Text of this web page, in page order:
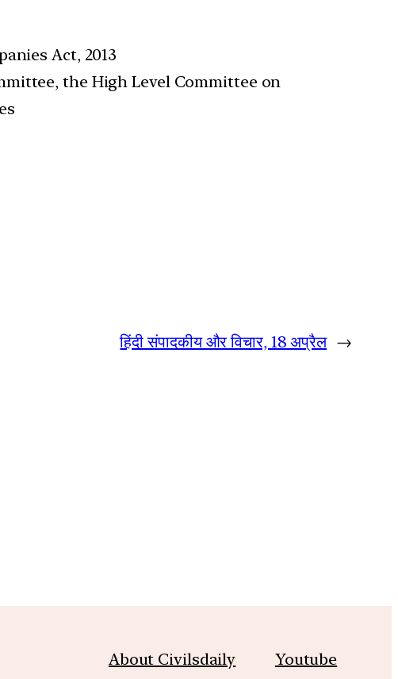
Act, 2013
the High Level Committee on
हिंदी संपादकीय और विचार, 18 अप्रैल →
About Civilsdaily
Youtube